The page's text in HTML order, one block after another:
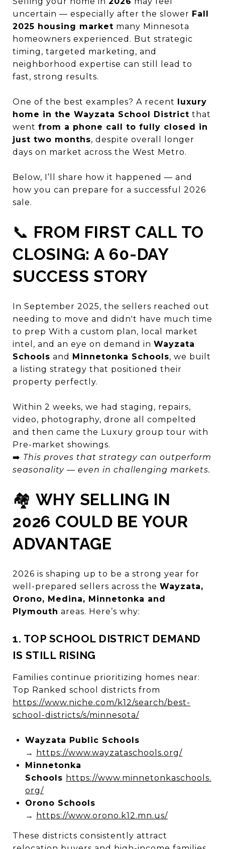
uncertain — especially after the slower Fall
2025 housing market many Minnesota
homeowners experienced. But strategic
timing, targeted marketing, and
neighborhood expertise can still lead to
fast, strong results.
One of the best examples? A recent luxury
home in the Wayzata School District that
went from a phone call to fully closed in
just two months, despite overall longer
days on market across the West Metro.
Below, I’ll share how it happened — and
how you can prepare for a successful 2026
sale.
📞 FROM FIRST CALL TO
CLOSING: A 60-DAY
SUCCESS STORY
In September 2025, the sellers reached out
needing to move and didn't have much time
to prep With a custom plan, local market
intel, and an eye on demand in Wayzata
Schools and Minnetonka Schools, we built
a listing strategy that positioned their
property perfectly.
Within 2 weeks, we had staging, repairs,
video, photography, drone all compelted
and then came the Luxury group tour with
Pre-market showings.
➡️ This proves that strategy can outperform
seasonality — even in challenging markets.
🏘️ WHY SELLING IN
2026 COULD BE YOUR
ADVANTAGE
2026 is shaping up to be a strong year for
well-prepared sellers across the Wayzata,
Orono, Medina, Minnetonka and
Plymouth areas. Here’s why:
1. TOP SCHOOL DISTRICT DEMAND
IS STILL RISING
Families continue prioritizing homes near:
Top Ranked school districts from
https://www.niche.com/k12/search/best-
school-districts/s/minnesota/
Wayzata Public Schools
→
https://www.wayzataschools.org/
Minnetonka
Schools https://www.minnetonkaschools.
org/
Orono Schools
→
https://www.orono.k12.mn.us/
These districts consistently attract